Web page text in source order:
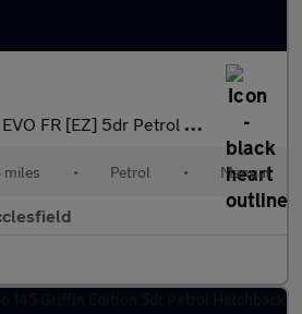
FR [EZ] 5dr Petrol Estate
• Petrol • Manual